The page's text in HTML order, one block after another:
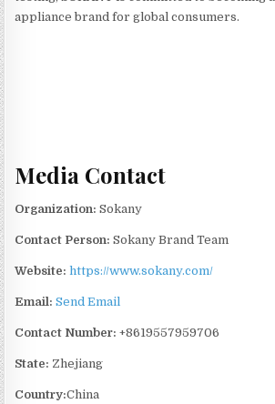
appliance brand for global consumers.
Media Contact
Organization: Sokany
Contact Person: Sokany Brand Team
Website: https://www.sokany.com/
Email: Send Email
Contact Number: +8619557959706
State: Zhejiang
Country:China